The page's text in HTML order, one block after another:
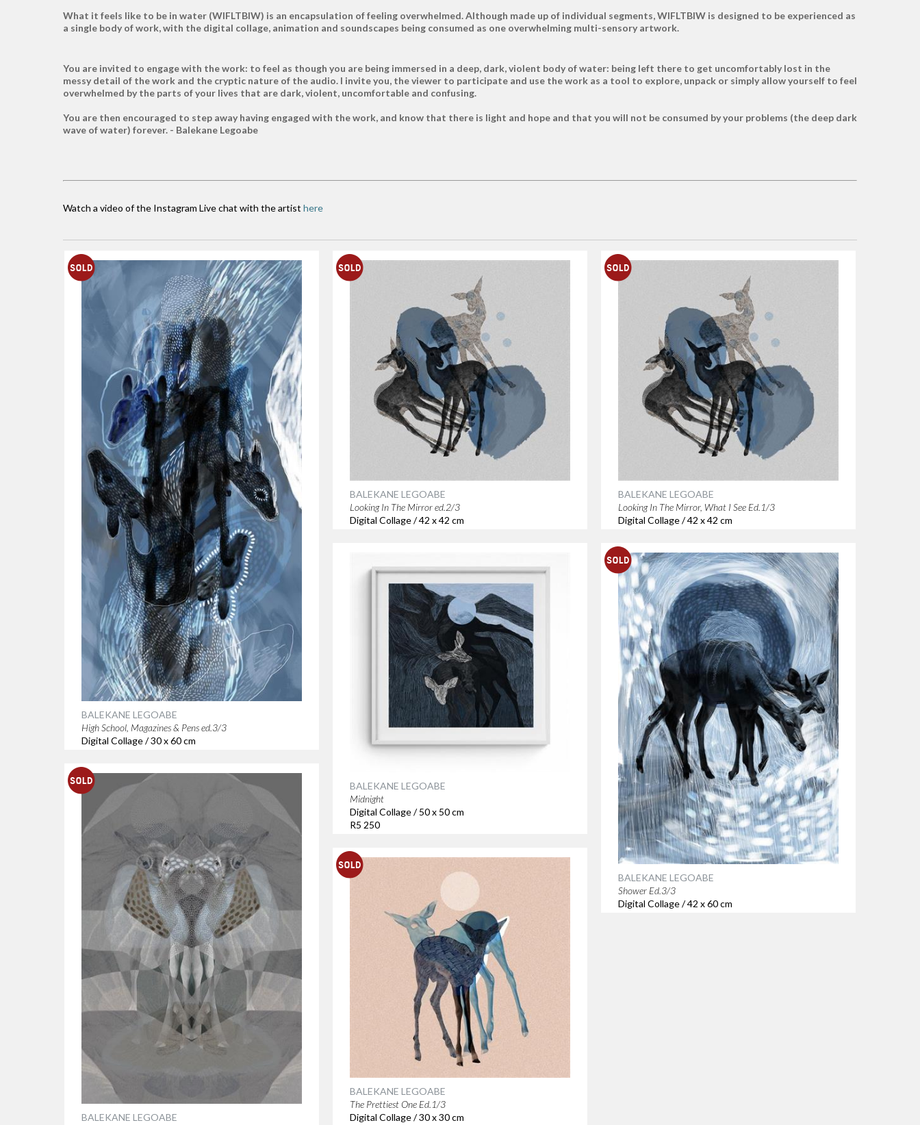
What it feels like to be in water (WIFLTBIW) is an encapsulation of feeling overwhelmed. Although made up of individual segments, WIFLTBIW is designed to be experienced as
a single body of work, with the digital collage, animation and soundscapes being consumed as one overwhelming multi-sensory artwork.
You are invited to engage with the work: to feel as though you are being immersed in a deep, dark, violent body of water: being left there to get uncomfortably lost in the
messy detail of the work and the cryptic nature of the audio. I invite you, the viewer to participate and use the work as a tool to explore, unpack or simply allow yourself to feel
overwhelmed by the parts of your lives that are dark, violent, uncomfortable and confusing.
You are then encouraged to step away having engaged with the work, and know that there is light and hope and that you will not be consumed by your problems (the deep dark
wave of water) forever. - Balekane Legoabe
Watch a video of the Instagram Live chat with the artist here
BALEKANE LEGOABE
High School, Magazines & Pens ed.3/3
Digital Collage / 30 x 60 cm
BALEKANE LEGOABE
Looking In The Mirror ed.2/3
Digital Collage / 42 x 42 cm
BALEKANE LEGOABE
Looking In The Mirror, What I See Ed.1/3
Digital Collage / 42 x 42 cm
BALEKANE LEGOABE
Midnight
Digital Collage / 50 x 50 cm
R5 250
BALEKANE LEGOABE
Shower Ed.3/3
Digital Collage / 42 x 60 cm
BALEKANE LEGOABE
BALEKANE LEGOABE
The Prettiest One Ed.1/3
Digital Collage / 30 x 30 cm